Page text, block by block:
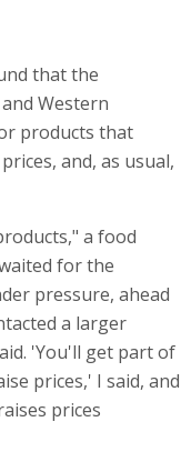
that the
Western
products that
and, as usual,
a food
for the
pressure, ahead
a larger
'You'll get part of
prices,' I said, and
prices